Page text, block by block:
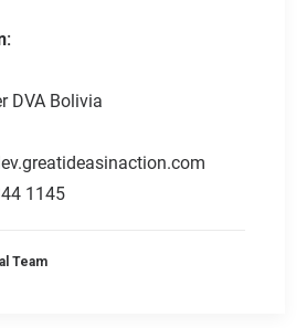
DVA Bolivia
1145
Team